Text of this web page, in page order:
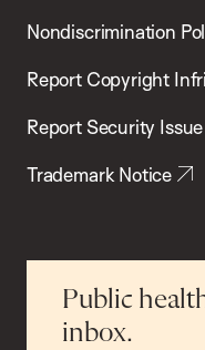
Nondiscrimination
Report Copyright
Report Security Issue
Trademark Notice
Public
inbox.